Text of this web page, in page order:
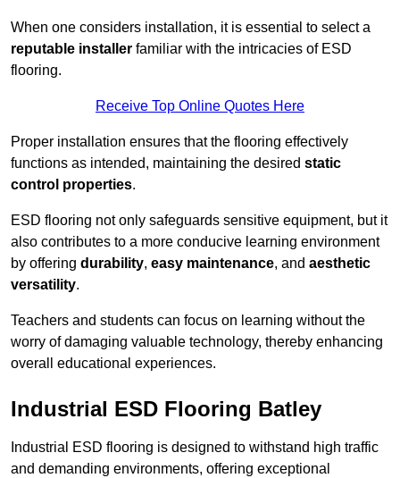
When one considers installation, it is essential to select a
reputable installer familiar with the intricacies of ESD
flooring.
Receive Top Online Quotes Here
Proper installation ensures that the flooring effectively
functions as intended, maintaining the desired static
control properties.
ESD flooring not only safeguards sensitive equipment, but it
also contributes to a more conducive learning environment
by offering durability, easy maintenance, and aesthetic
versatility.
Teachers and students can focus on learning without the
worry of damaging valuable technology, thereby enhancing
overall educational experiences.
Industrial ESD Flooring Batley
Industrial ESD flooring is designed to withstand high traffic
and demanding environments, offering exceptional